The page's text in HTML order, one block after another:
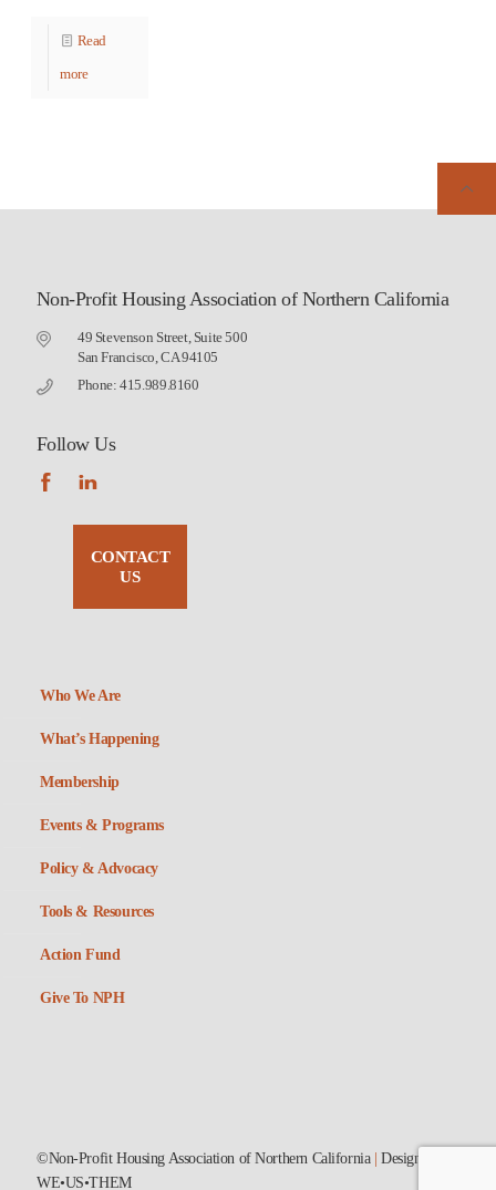
Read
more
Non-Profit Housing Association of Northern California
49 Stevenson Street, Suite 500
San Francisco, CA 94105
Phone: 415.989.8160
Follow Us
CONTACT
US
Who We Are
What’s Happening
Membership
Events & Programs
Policy & Advocacy
Tools & Resources
Action Fund
Give To NPH
©Non-Profit Housing Association of Northern California |Designed by
WE•US•THEM